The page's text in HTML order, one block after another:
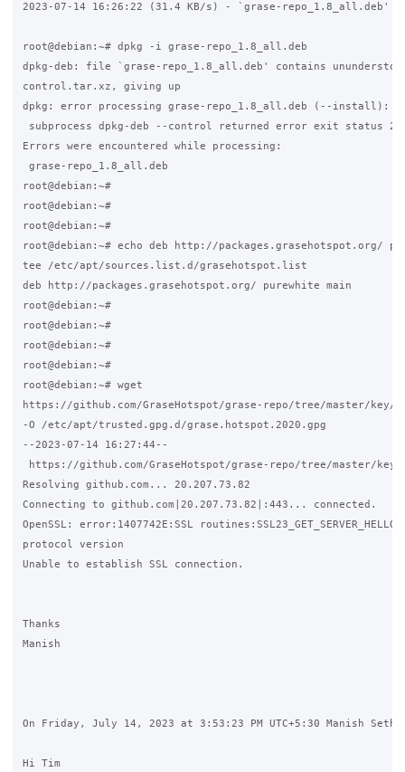
2023-07-14 16:26:22 (31.4 KB/s) - `grase-repo_1.8_all.deb'
root@debian:~# dpkg -i grase-repo_1.8_all.deb
dpkg-deb: file `grase-repo_1.8_all.deb' contains
control.tar.xz, giving up
dpkg: error processing grase-repo_1.8_all.deb (--install):
subprocess dpkg-deb --control returned error exit status 2
Errors were encountered while processing:
grase-repo_1.8_all.deb
root@debian:~#
root@debian:~#
root@debian:~#
root@debian:~# echo deb http://packages.grasehotspot.org/
tee /etc/apt/sources.list.d/grasehotspot.list
deb http://packages.grasehotspot.org/ purewhite main
root@debian:~#
root@debian:~#
root@debian:~#
root@debian:~#
root@debian:~# wget
https://github.com/GraseHotspot/grase-repo/tree/master/key/
-O /etc/apt/trusted.gpg.d/grase.hotspot.2020.gpg
--2023-07-14 16:27:44--
https://github.com/GraseHotspot/grase-repo/tree/master/key/
Resolving github.com... 20.207.73.82
Connecting to github.com|20.207.73.82|:443... connected.
OpenSSL: error:1407742E:SSL
protocol version
Unable to establish SSL connection.
Thanks
Manish
On Friday, July 14, 2023 at 3:53:23 PM UTC+5:30 Manish
Hi Tim